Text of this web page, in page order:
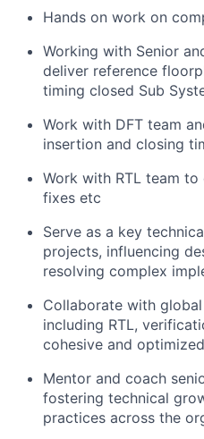
Hands on work on
Working with Senior
deliver reference
timing closed Sub
Work with DFT team
insertion and closing
Work with RTL team to
fixes etc
Serve as a key
projects, influencing
resolving complex
Collaborate with
including RTL,
cohesive and
Mentor and coach
fostering technical
practices across the